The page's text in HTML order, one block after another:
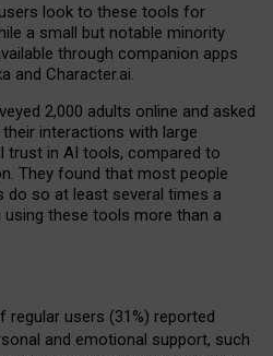
look to these tools for
a small but notable minority
through companion apps
and Character.ai.
2,000 adults online and asked
interactions with large
trust in AI tools, compared to
They found that most people
do so at least several times a
using these tools more than a
users (31%) reported
and emotional support, such